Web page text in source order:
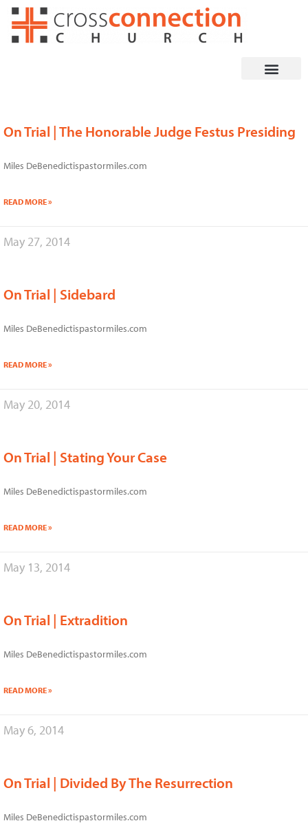
Skip
On Trial | The Honorable Judge Festus Presiding
Miles DeBenedictispastormiles.com
READ MORE »
May 27, 2014
On Trial | Sidebard
Miles DeBenedictispastormiles.com
READ MORE »
May 20, 2014
On Trial | Stating Your Case
Miles DeBenedictispastormiles.com
READ MORE »
May 13, 2014
On Trial | Extradition
Miles DeBenedictispastormiles.com
READ MORE »
May 6, 2014
On Trial | Divided By The Resurrection
Miles DeBenedictispastormiles.com
PagePagePagePagePage